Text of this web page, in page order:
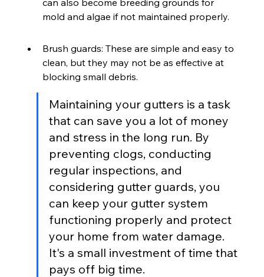
mold and algae if not maintained properly.
Brush guards: These are simple and easy to
clean, but they may not be as effective at
blocking small debris.
Maintaining your gutters is a task
that can save you a lot of money
and stress in the long run. By
preventing clogs, conducting
regular inspections, and
considering gutter guards, you
can keep your gutter system
functioning properly and protect
your home from water damage.
It's a small investment of time that
pays off big time.